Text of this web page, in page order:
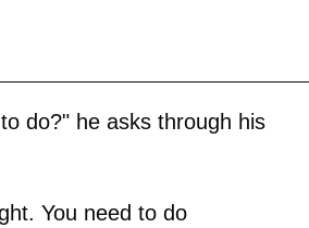
do?" he asks through his
You need to do